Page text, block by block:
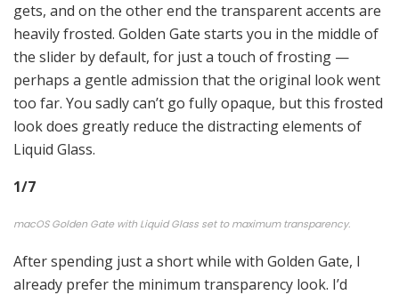
gets, and on the other end the transparent accents are
heavily frosted. Golden Gate starts you in the middle of
the slider by default, for just a touch of frosting —
perhaps a gentle admission that the original look went
too far. You sadly can’t go fully opaque, but this frosted
look does greatly reduce the distracting elements of
Liquid Glass.
1/7
macOS Golden Gate with Liquid Glass set to maximum transparency.
After spending just a short while with Golden Gate, I
already prefer the minimum transparency look. I’d